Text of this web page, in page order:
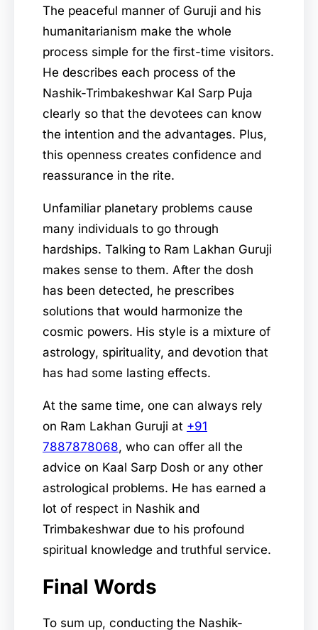
The peaceful manner of Guruji and his
humanitarianism make the whole
process simple for the first-time visitors.
He describes each process of the
Nashik-Trimbakeshwar Kal Sarp Puja
clearly so that the devotees can know
the intention and the advantages. Plus,
this openness creates confidence and
reassurance in the rite.
Unfamiliar planetary problems cause
many individuals to go through
hardships. Talking to Ram Lakhan Guruji
makes sense to them. After the dosh
has been detected, he prescribes
solutions that would harmonize the
cosmic powers. His style is a mixture of
astrology, spirituality, and devotion that
has had some lasting effects.
At the same time, one can always rely
on Ram Lakhan Guruji at +91
7887878068, who can offer all the
advice on Kaal Sarp Dosh or any other
astrological problems. He has earned a
lot of respect in Nashik and
Trimbakeshwar due to his profound
spiritual knowledge and truthful service.
Final Words
To sum up, conducting the Nashik-